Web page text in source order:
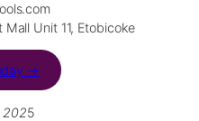
Unit 11, Etobicoke
→
2025